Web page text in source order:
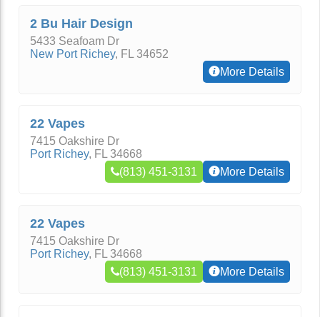
2 Bu Hair Design
5433 Seafoam Dr
New Port Richey, FL 34652
More Details
22 Vapes
7415 Oakshire Dr
Port Richey, FL 34668
(813) 451-3131
More Details
22 Vapes
7415 Oakshire Dr
Port Richey, FL 34668
(813) 451-3131
More Details